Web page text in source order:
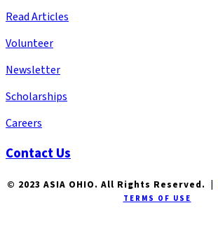
Read Articles
Volunteer
Newsletter
Scholarships
Careers
Contact Us
© 2023 ASIA OHIO. All Rights Reserved. |
TERMS OF USE